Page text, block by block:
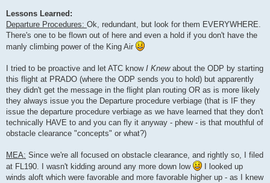
Lessons Learned:
Departure Procedures: Ok, redundant, but look for them EVERYWHERE.
There's one to be flown out of here and even a hold if you don't have the
manly climbing power of the King Air
I tried to be proactive and let ATC know I Knewabout the ODP by starting
this flight at PRADO (where the ODP sends you to hold) but apparently
they didn't get the message in the flight plan routing OR as is more likely
they always issue you the Departure procedure verbiage (that is IF they
issue the departure procedure verbiage as we have learned that they don't
technically HAVE to and you can fly it anyway - phew - is that mouthful of
obstacle clearance "concepts" or what?)
MEA: Since we're all focused on obstacle clearance, and rightly so, I filed
at FL190. I wasn't kidding around any more down low
I looked up
winds aloft which were favorable and more favorable higher up - as I knew